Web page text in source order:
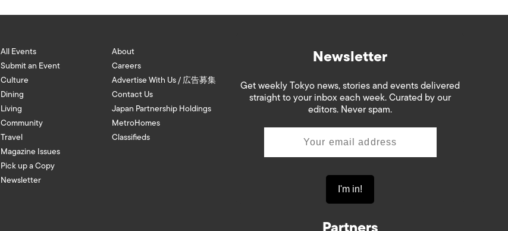
All Events
Submit an Event
Culture
Dining
Living
Community
Travel
Magazine Issues
Pick up a Copy
Newsletter
About
Careers
Advertise With Us / 広告募集
Contact Us
Japan Partnership Holdings
MetroHomes
Classifieds
Newsletter
Get weekly Tokyo news, stories and events delivered
straight to your inbox each week. Curated by our
editors. Never spam.